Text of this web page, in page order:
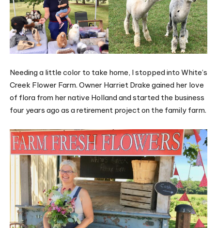
Needing a little color to take home, I stopped into White’s
Creek Flower Farm. Owner Harriet Drake gained her love
of flora from her native Holland and started the business
four years ago as a retirement project on the family farm.